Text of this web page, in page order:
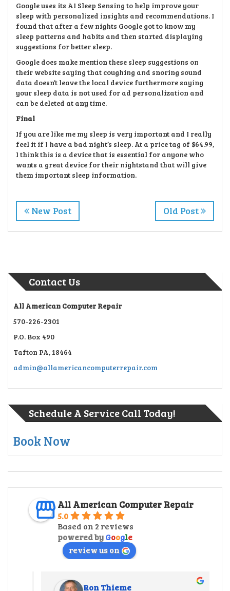
Google uses its AI Sleep Sensing to help improve your
sleep with personalized insights and recommendations. I
found that after a few nights Google got to know my
sleep patterns and habits and then started displaying
suggestions for better sleep.
Google does make mention these sleep suggestions on
their website saying that coughing and snoring sound
data doesn’t leave the local device furthermore saying
your sleep data is not used for ad personalization and
can be deleted at any time.
Final
If you are like me my sleep is very important and I really
feel it if I have a bad night’s sleep. At a price tag of $64.99,
I think this is a device that is essential for anyone who
wants a great device for their nightstand that will give
them important sleep information.
New Post Old Post
Contact Us
All American Computer Repair
570-226-2301
P.O. Box 490
Tafton PA, 18464
admin@allamericancomputerrepair.com
Schedule A Service Call Today!
Book Now
All American Computer Repair
5.0
Based on 2 reviews
powered byGoogle
review us on
Ron Thieme